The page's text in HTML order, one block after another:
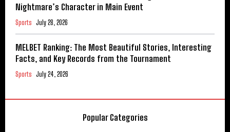
Nightmare’s Character in Main Event
Sports July 28, 2026
MELBET Ranking: The Most Beautiful Stories, Interesting
Facts, and Key Records from the Tournament
Sports July 24, 2026
Popular Categories